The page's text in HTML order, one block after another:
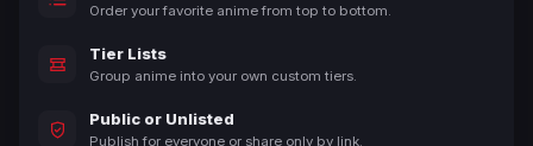
Order your favorite anime from top to bottom.
Tier Lists
Group anime into your own custom tiers.
Public or Unlisted
Publish for everyone or share only by link.